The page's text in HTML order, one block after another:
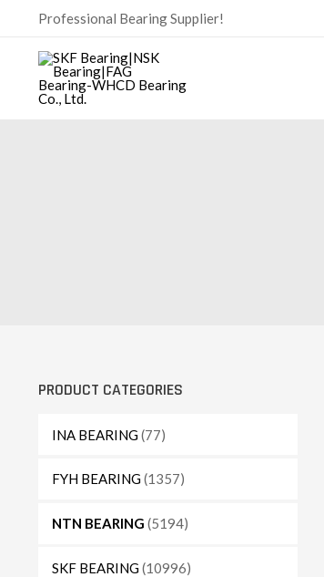
content
Professional Bearing Supplier!
PRODUCT CATEGORIES
INA BEARING(77)
FYH BEARING(1357)
NTN BEARING (5194)
SKF BEARING(10996)